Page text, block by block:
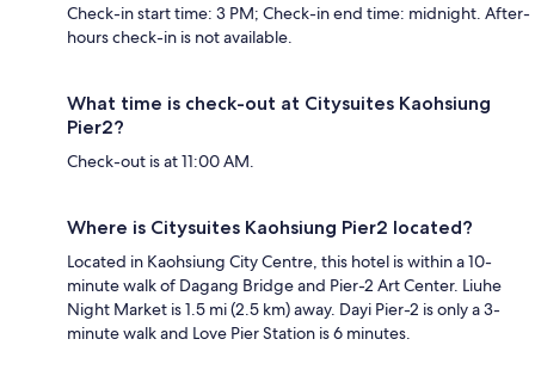
Check-in start time: 3 PM; Check-in end time: midnight. After-
hours check-in is not available.
What time is check-out at Citysuites Kaohsiung
Pier2?
Check-out is at 11:00 AM.
Where is Citysuites Kaohsiung Pier2 located?
Located in Kaohsiung City Centre, this hotel is within a 10-
minute walk of Dagang Bridge and Pier-2 Art Center. Liuhe
Night Market is 1.5 mi (2.5 km) away. Dayi Pier-2 is only a 3-
minute walk and Love Pier Station is 6 minutes.